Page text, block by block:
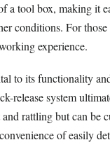
tool box, making it
conditions. For
experience.
to its functionality
system
rattling but can be
of easily